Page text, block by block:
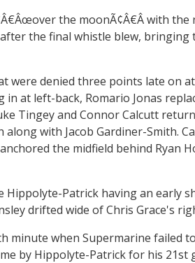
the moonÃ¢Â€Â with
the final whistle blew, bringing
were denied three points late on
in at left-back, Romario Jonas
Tingey and Connor Calcutt
with Jacob Gardiner-Smith.
the midfield behind Ryan
Hippolyte-Patrick having an early
drifted wide of Chris Grace's
minute when Supermarine failed
by Hippolyte-Patrick for his 21st